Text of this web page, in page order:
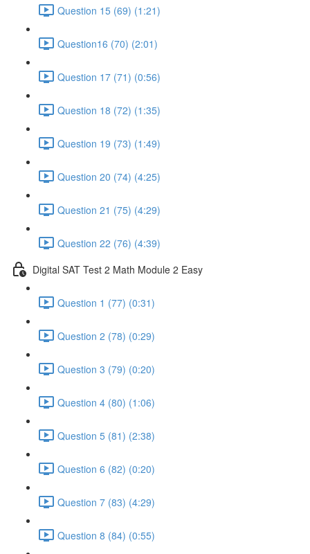
Question 15 (69) (1:21)
Question16 (70) (2:01)
Question 17 (71) (0:56)
Question 18 (72) (1:35)
Question 19 (73) (1:49)
Question 20 (74) (4:25)
Question 21 (75) (4:29)
Question 22 (76) (4:39)
Digital SAT Test 2 Math Module 2 Easy
Question 1 (77) (0:31)
Question 2 (78) (0:29)
Question 3 (79) (0:20)
Question 4 (80) (1:06)
Question 5 (81) (2:38)
Question 6 (82) (0:20)
Question 7 (83) (4:29)
Question 8 (84) (0:55)